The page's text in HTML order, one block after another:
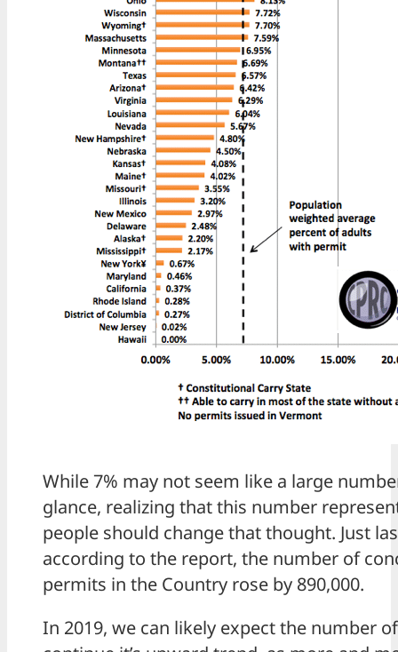
While 7% may not seem like a large
glance, realizing that this number
people should change that thought. Just
according to the report, the number of
permits in the Country rose by 890,000.
In 2019, we can likely expect the number